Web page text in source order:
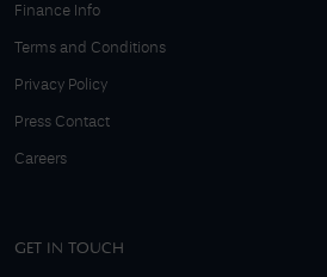
Finance Info
Terms and Conditions
Privacy Policy
Press Contact
Careers
GET IN TOUCH